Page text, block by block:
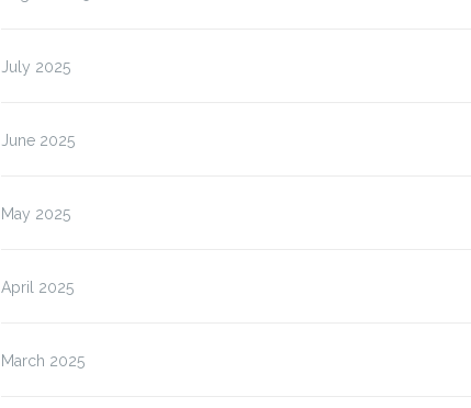
July 2025
June 2025
May 2025
April 2025
March 2025